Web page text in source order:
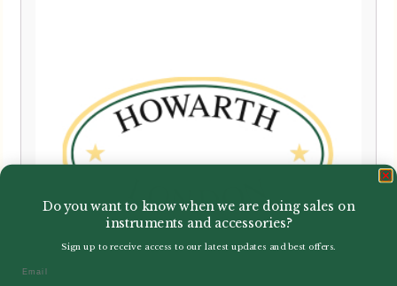
Do you want to know when we are doing sales on
instruments and accessories?
Sign up to receive access to our latest updates and best offers.